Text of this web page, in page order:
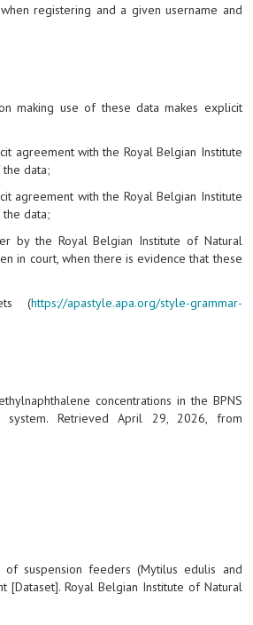
registering and a given username and
making use of these data makes explicit
agreement with the Royal Belgian Institute
data;
agreement with the Royal Belgian Institute
data;
by the Royal Belgian Institute of Natural
in court, when there is evidence that these
(https://apastyle.apa.org/style-grammar-
concentrations in the BPNS
system. Retrieved April 29, 2026, from
of suspension feeders (Mytilus edulis and
[Dataset]. Royal Belgian Institute of Natural